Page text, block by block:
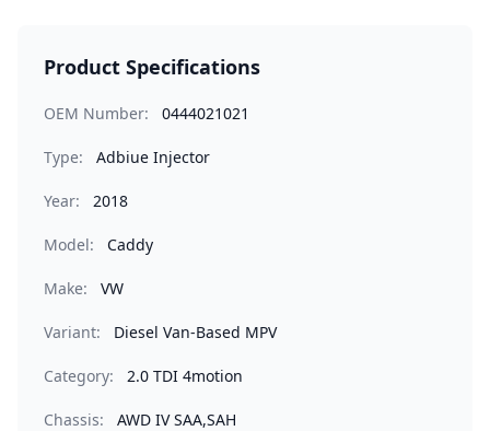
Product Specifications
OEM Number: 0444021021
Type: Adbiue Injector
Year: 2018
Model: Caddy
Make: VW
Variant: Diesel Van-Based MPV
Category: 2.0 TDI 4motion
Chassis: AWD IV SAA,SAH